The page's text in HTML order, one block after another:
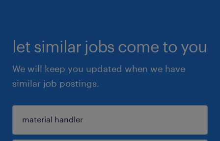
let similar jobs come to you
We will keep you updated when we have
similar job postings.